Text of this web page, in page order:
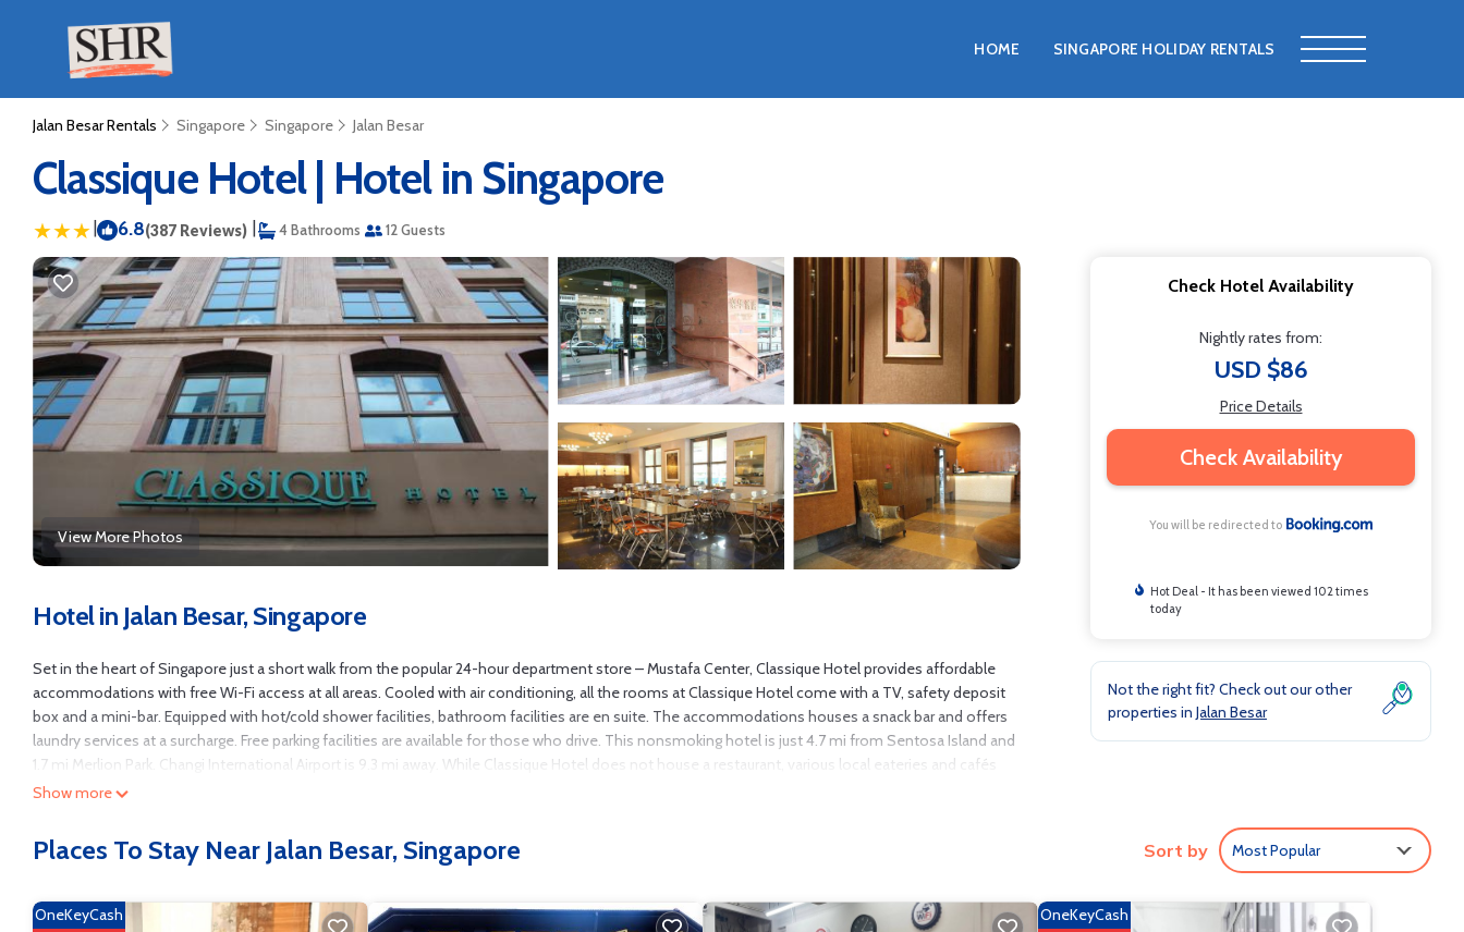
HOME SINGAPORE HOLIDAY RENTALS
Jalan Besar Rentals Singapore Singapore Jalan Besar
Classique Hotel | Hotel in Singapore
| 6.8(387 Reviews) | 4 Bathrooms 12 Guests
View More Photos
Hotel in Jalan Besar, Singapore
Set in the heart of Singapore just a short walk from the popular 24-hour department store – Mustafa Center, Classique Hotel provides affordable
accommodations with free Wi-Fi access at all areas. Cooled with air conditioning, all the rooms at Classique Hotel come with a TV, safety deposit
box and a mini-bar. Equipped with hot/cold shower facilities, bathroom facilities are en suite. The accommodations houses a snack bar and offers
laundry services at a surcharge. Free parking facilities are available for those who drive. This nonsmoking hotel is just 4.7 mi from Sentosa Island and
1.7 mi Merlion Park. Changi International Airport is 9.3 mi away. While Classique Hotel does not house a restaurant, various local eateries and cafés
can be found along the same street.
This 41 Bedrooms Hotel is suitable for tourists and travelers. It has several amenities that would guarantee your comfort. These amenities include:
Coming to Singapore and needing a place to stay? Be it for work or for leisure, consider staying at this Hotel for your next visit, you will surely love it.
Show more
Check Hotel Availability
Nightly rates from:
USD $86
Price Details
Check Availability
You will be redirected to
Hot Deal - It has been viewed 102 times
today
Not the right fit? Check out our other
properties in Jalan Besar
Places To Stay Near Jalan Besar, Singapore Sort by Most Popular
OneKeyCash OneKeyCash